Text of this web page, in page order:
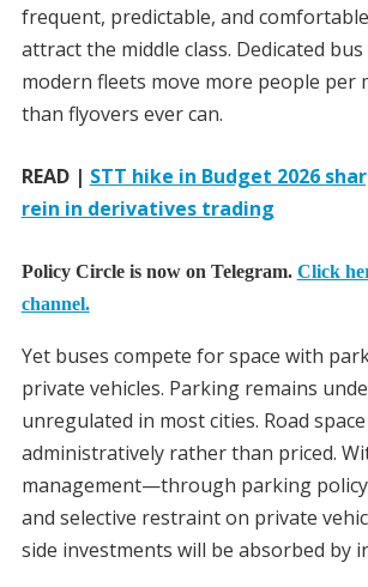
frequent, predictable, and
attract the middle class. Dedicated
modern fleets move more people per
than flyovers ever can.
READ | STT hike in Budget 2026
rein in derivatives trading
Policy Circle is now on Telegram. Click
channel.
Yet buses compete for space with
private vehicles. Parking remains
unregulated in most cities. Road
administratively rather than priced.
management—through parking
and selective restraint on private
side investments will be absorbed by